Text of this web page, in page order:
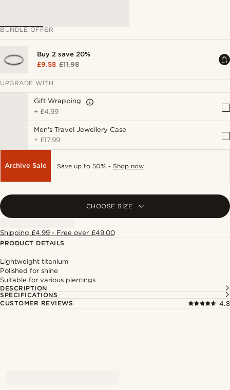
BUNDLE OFFER
Buy 2 save 20%
£9.58 £11.98
UPGRADE WITH
Gift Wrapping
+ £4.99
Men's Travel Jewellery Case
+ £17.99
Archive Sale Save up to 50% - Shop now
CHOOSE SIZE
Shipping £4.99 - Free over £49.00
PRODUCT DETAILS
Lightweight titanium
Polished for shine
Suitable for various piercings
DESCRIPTION
SPECIFICATIONS
CUSTOMER REVIEWS
4.8